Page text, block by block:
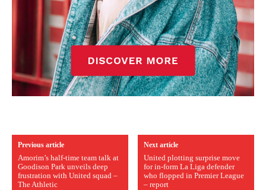
Previous article
Amorim’s half-time team talk at
Goodison Park unveils deep
frustration with United squad –
The Athletic
Next article
United plotting surprise move
for in-form La Liga defender
who flopped in Premier League
– report